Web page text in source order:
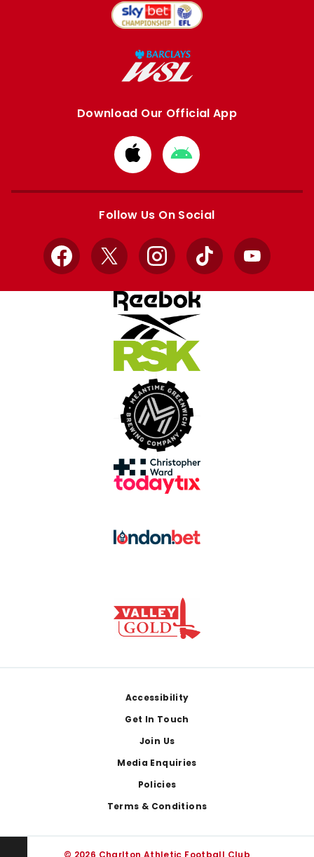
Download Our Official App
Download
from
Apple
Download
from
Google
Follow Us On Social
Facebook
X InstagramTikTok YouTube
Accessibility
Get In Touch
Join Us
Media Enquiries
Policies
Terms & Conditions
© 2026 Charlton Athletic Football Club